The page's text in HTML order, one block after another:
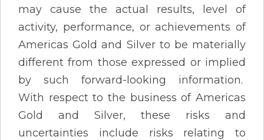
may cause the actual results, level of
activity, performance, or achievements of
Americas Gold and Silver to be materially
different from those expressed or implied
by such forward-looking information.
With respect to the business of Americas
Gold and Silver, these risks and
uncertainties include risks relating to